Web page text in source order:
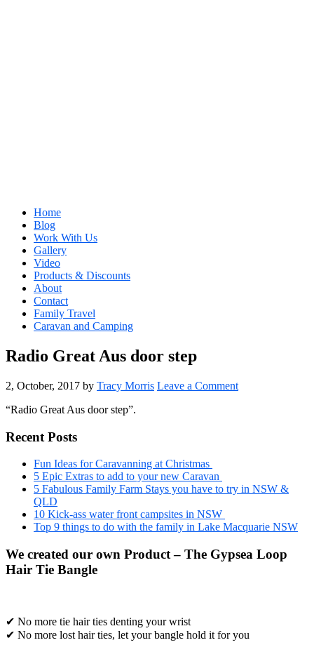
Home
Blog
Work With Us
Gallery
Video
Products & Discounts
About
Contact
Family Travel
Caravan and Camping
Radio Great Aus door step
2, October, 2017 by Tracy Morris Leave a Comment
“Radio Great Aus door step”.
Primary
Sidebar
Recent Posts
Fun Ideas for Caravanning at Christmas
5 Epic Extras to add to your new Caravan
5 Fabulous Family Farm Stays you have to try in NSW &
QLD
10 Kick-ass water front campsites in NSW
Top 9 things to do with the family in Lake Macquarie NSW
We created our own Product – The Gypsea Loop
Hair Tie Bangle
✔ No more tie hair ties denting your wrist
✔ No more lost hair ties, let your bangle hold it for you